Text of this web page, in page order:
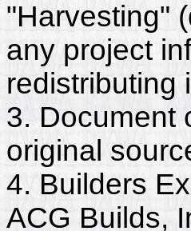
"Harvesting"
any project
redistributing
3. Document
original
4. Builders
ACG Builds,